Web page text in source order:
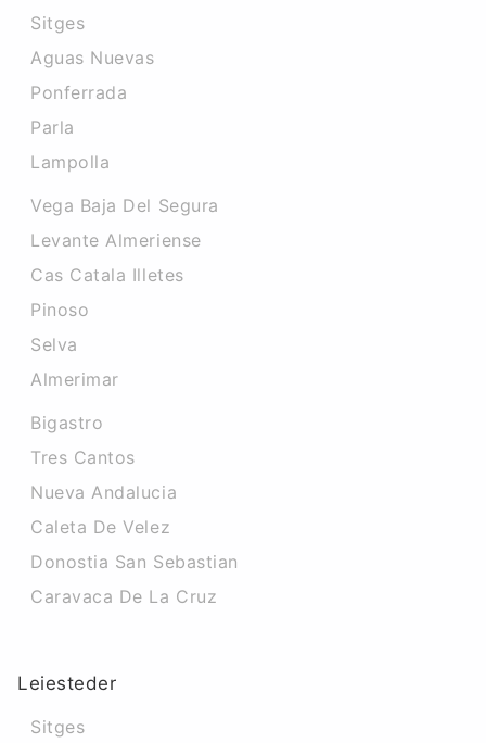
Sitges
Aguas Nuevas
Ponferrada
Parla
Lampolla
Vega Baja Del Segura
Levante Almeriense
Cas Catala Illetes
Pinoso
Selva
Almerimar
Bigastro
Tres Cantos
Nueva Andalucia
Caleta De Velez
Donostia San Sebastian
Caravaca De La Cruz
Leiesteder
Sitges